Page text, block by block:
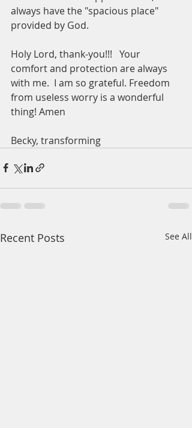
always have the "spacious place"
provided by God.
Holy Lord, thank-you!!!   Your
comfort and protection are always
with me.  I am so grateful. Freedom
from useless worry is a wonderful
thing! Amen
Becky, transforming
Recent Posts See All